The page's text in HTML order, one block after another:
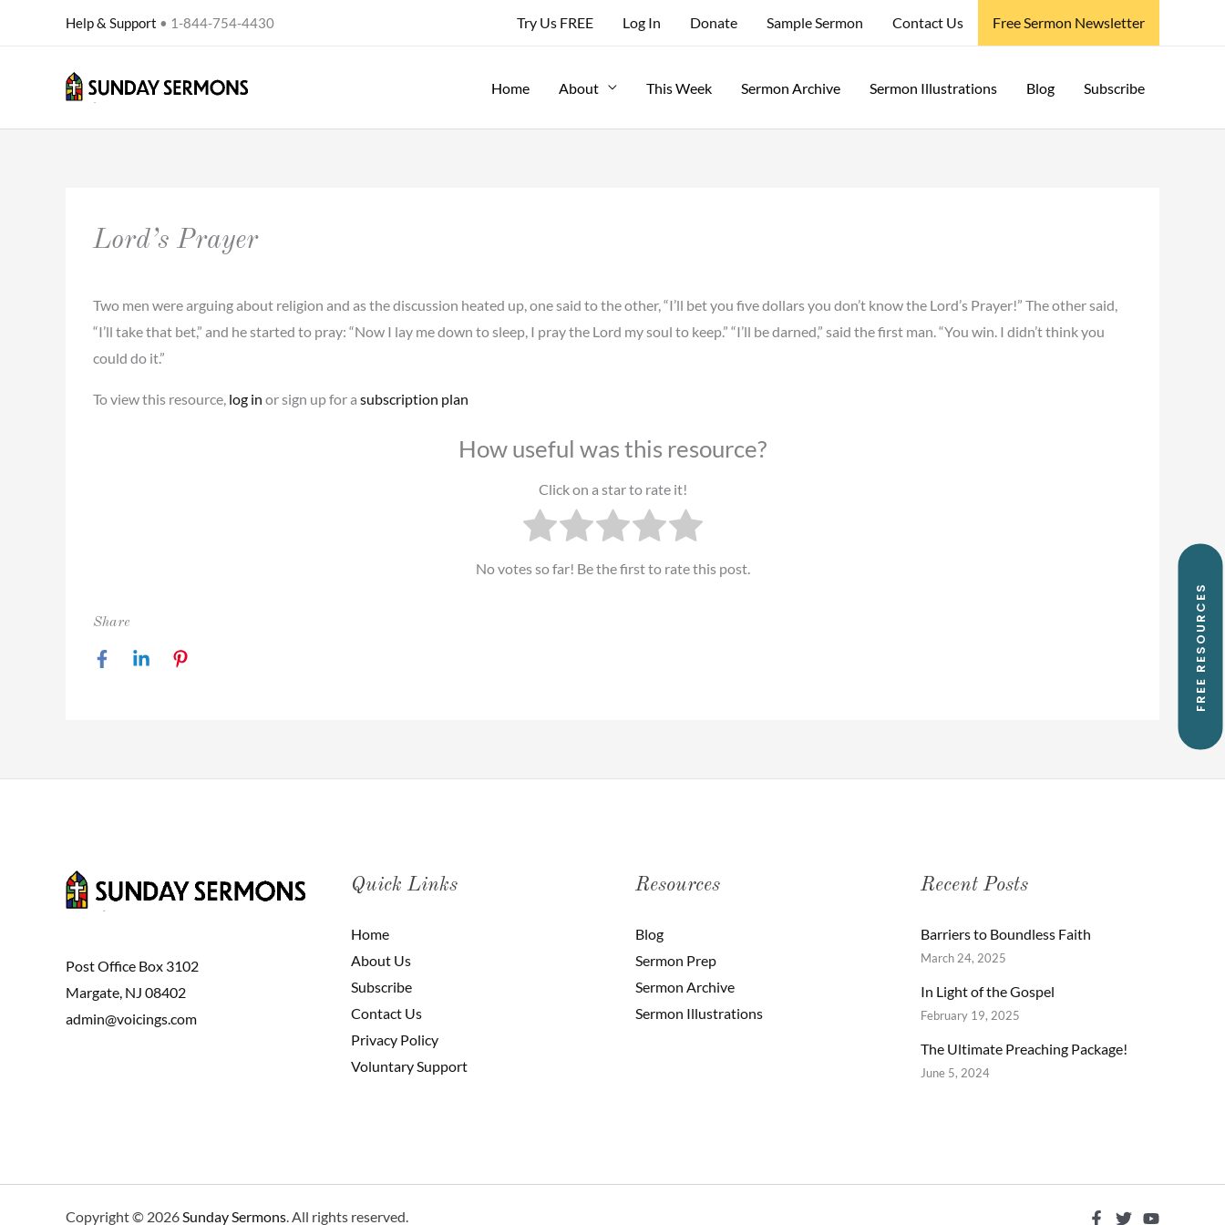
Help & Support • 1-844-754-4430 Try Us FREE Log In Donate Sample Sermon Contact Us Free Sermon Newsletter
Home About This Week Sermon Archive Sermon Illustrations Blog Subscribe
Lord’s Prayer
Two men were arguing about religion and as the discussion heated up, one said to the other, “I’ll bet you five dollars you don’t know the Lord’s Prayer!” The other said,
“I’ll take that bet,” and he started to pray: “Now I lay me down to sleep, I pray the Lord my soul to keep.” “I’ll be darned,” said the first man. “You win. I didn’t think you
could do it.”
To view this resource, log in or sign up for a subscription plan
How useful was this resource?
Click on a star to rate it!
No votes so far! Be the first to rate this post.
Share
Post Office Box 3102
Margate, NJ 08402
admin@voicings.com
FREE RESOURCES
Quick Links
Home
About Us
Subscribe
Contact Us
Privacy Policy
Voluntary Support
Resources
Blog
Sermon Prep
Sermon Archive
Sermon Illustrations
Recent Posts
Barriers to Boundless Faith
March 24, 2025
In Light of the Gospel
February 19, 2025
The Ultimate Preaching Package!
June 5, 2024
Copyright © 2026Sunday Sermons. All rights reserved.